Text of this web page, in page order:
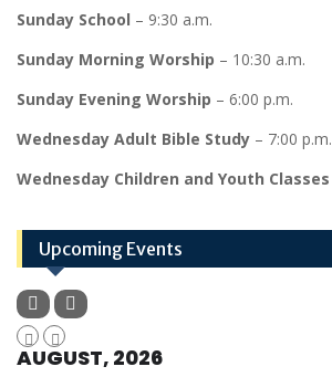
Sunday School – 9:30 a.m.
Sunday Morning Worship – 10:30 a.m.
Sunday Evening Worship – 6:00 p.m.
Wednesday Adult Bible Study – 7:00 p.m.
Wednesday Children and Youth Classes
Upcoming Events
AUGUST, 2026